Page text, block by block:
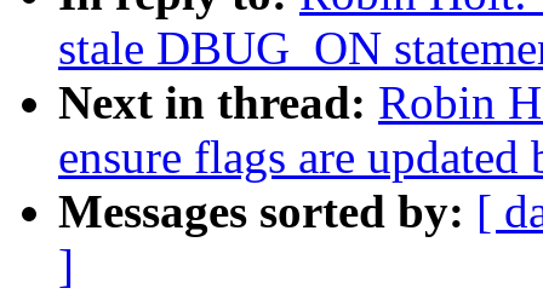
stale DBUG_ON
Next in thread: Robin
ensure flags are
Messages sorted by: [
]